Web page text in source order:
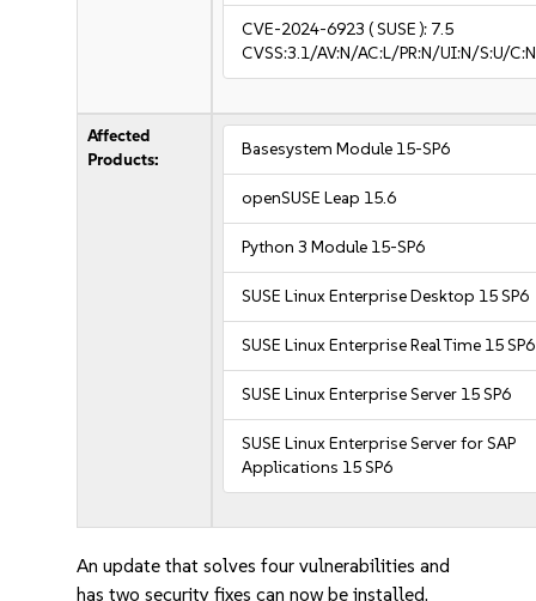
CVE-2024-6923 ( SUSE ): 7.5
CVSS:3.1/AV:N/AC:L/PR:N/UI:N/S:U/
Affected
Products:
Basesystem Module 15-SP6
openSUSE Leap 15.6
Python 3 Module 15-SP6
SUSE Linux Enterprise Desktop 15 SP6
SUSE Linux Enterprise Real Time 15 SP6
SUSE Linux Enterprise Server 15 SP6
SUSE Linux Enterprise Server for SAP
Applications 15 SP6
An update that solves four vulnerabilities and
has two security fixes can now be installed.